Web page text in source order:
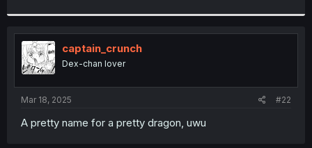
captain_crunch
Dex-chan lover
Mar 18, 2025 #22
A pretty name for a pretty dragon, uwu